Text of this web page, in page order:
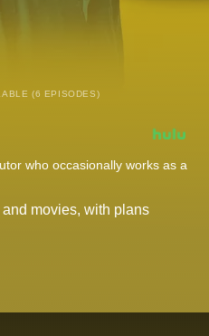
(6 EPISODES)
who occasionally works as a
movies, with plans